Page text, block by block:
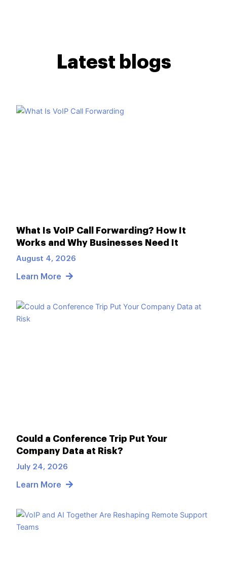
Latest blogs
What Is VoIP Call Forwarding? How It
Works and Why Businesses Need It
August 4, 2026
Learn More
Could a Conference Trip Put Your
Company Data at Risk?
July 24, 2026
Learn More